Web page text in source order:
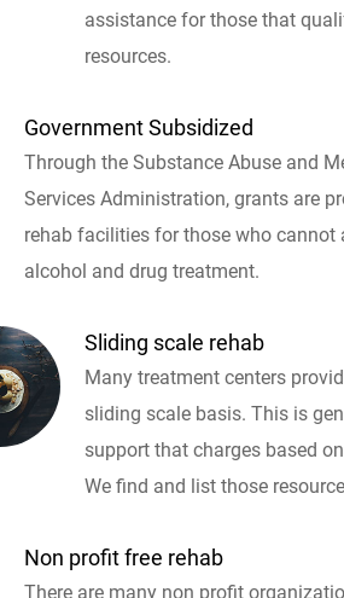
assistance for those that
resources.
Government Subsidized
Through the Substance Abuse and
Services Administration, grants are
rehab facilities for those who cannot
alcohol and drug treatment.
Sliding scale rehab
Many treatment centers
sliding scale basis. This is
support that charges based
We find and list those
Non profit free rehab
There are many non profit